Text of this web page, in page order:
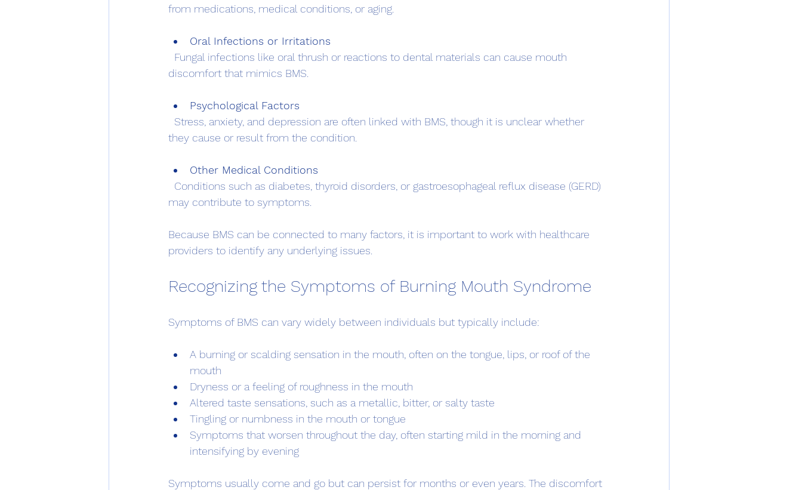
from medications, medical conditions, or aging.
Oral Infections or Irritations
discomfort that mimics BMS.
Psychological Factors
they cause or result from the condition.
Other Medical Conditions
may contribute to symptoms.
Because BMS can be connected to many factors, it is important to work with healthcare
providers to identify any underlying issues.
Recognizing the Symptoms of Burning Mouth Syndrome
Symptoms of BMS can vary widely between individuals but typically include:
A burning or scalding sensation in the mouth, often on the tongue, lips, or roof of the
mouth
Dryness or a feeling of roughness in the mouth
Altered taste sensations, such as a metallic, bitter, or salty taste
Tingling or numbness in the mouth or tongue
Symptoms that worsen throughout the day, often starting mild in the morning and
intensifying by evening
Symptoms usually come and go but can persist for months or even years. The discomfort